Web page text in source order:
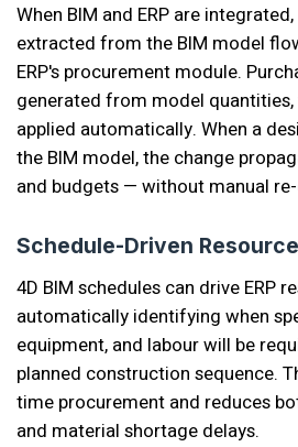
When BIM and ERP are
extracted from the BIM model
ERP's procurement module.
generated from model
applied automatically. When a
the BIM model, the change
and budgets — without manual
Schedule-Driven
4D BIM schedules can drive ERP
automatically identifying when
equipment, and labour will be
planned construction sequence.
time procurement and reduces
and material shortage delays.